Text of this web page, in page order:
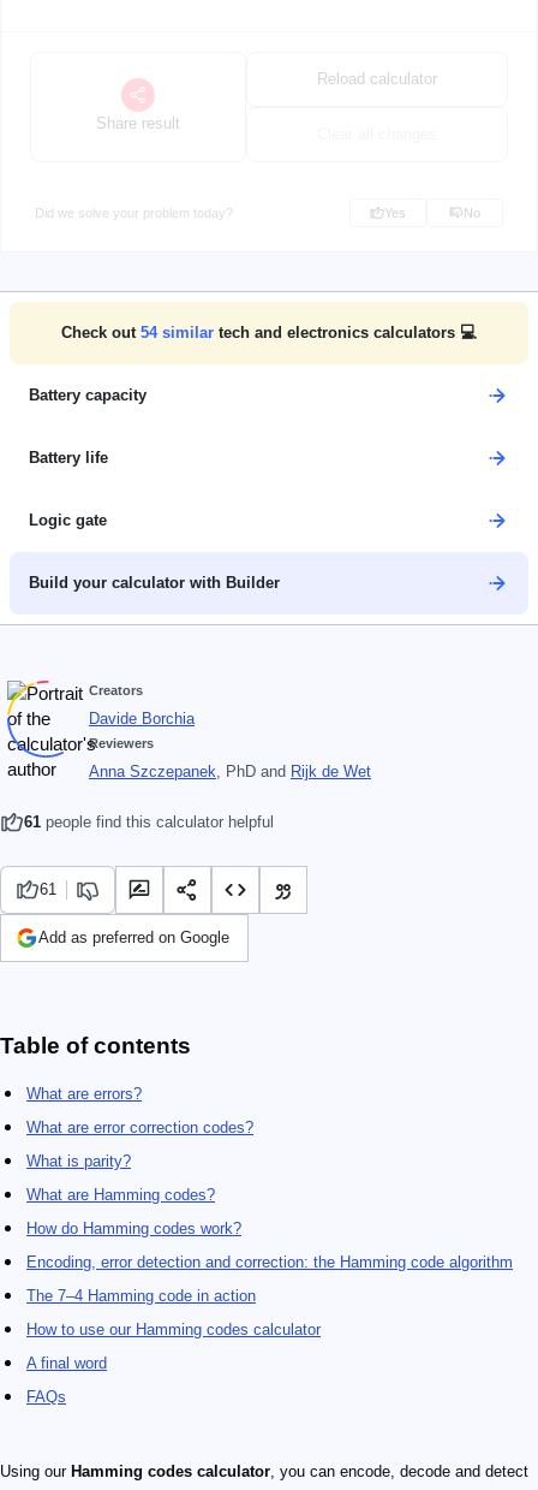
Share result
Reload calculator
Did we solve your problem today? Yes No
Check out 54similar tech and electronics calculators 💻
Battery capacity
Battery life
Logic gate
Build your calculator with Builder
Creators
Davide Borchia
Reviewers
Anna Szczepanek, PhD and Rijk de Wet
61 people find this calculator helpful
61
Add as preferred on Google
Table of contents
What are errors?
What are error correction codes?
What is parity?
What are Hamming codes?
How do Hamming codes work?
Encoding, error detection and correction: the Hamming code algorithm
The 7–4 Hamming code in action
How to use our Hamming codes calculator
A final word
FAQs
Using our Hamming codes calculator, you can encode, decode and detect